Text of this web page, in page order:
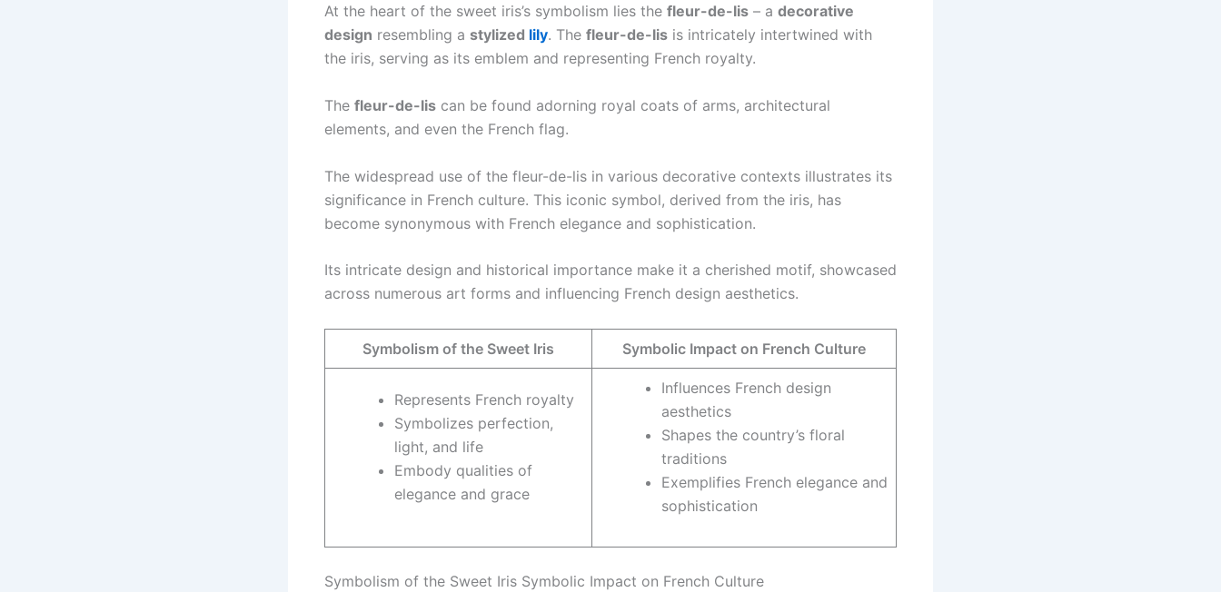
At the heart of the sweet iris’s symbolism lies the fleur-de-lis – a decorative
design resembling a stylized lily. The fleur-de-lis is intricately intertwined with
the iris, serving as its emblem and representing French royalty.
The fleur-de-lis can be found adorning royal coats of arms, architectural
elements, and even the French flag.
The widespread use of the fleur-de-lis in various decorative contexts illustrates its
significance in French culture. This iconic symbol, derived from the iris, has
become synonymous with French elegance and sophistication.
Its intricate design and historical importance make it a cherished motif, showcased
across numerous art forms and influencing French design aesthetics.
Symbolism of the Sweet Iris Symbolic Impact on French Culture
Represents French royalty
Symbolizes perfection,
light, and life
Embody qualities of
elegance and grace
Influences French design
aesthetics
Shapes the country’s floral
traditions
Exemplifies French elegance and
sophistication
Symbolism of the Sweet Iris Symbolic Impact on French Culture